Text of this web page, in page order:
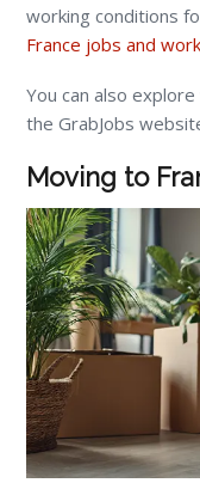
working conditions
France jobs and
You can also
the GrabJobs
Moving to